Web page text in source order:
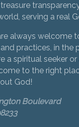
serving a real
always welcome
practices, in the
a spiritual seeker
come to the right
God!
Boulevard